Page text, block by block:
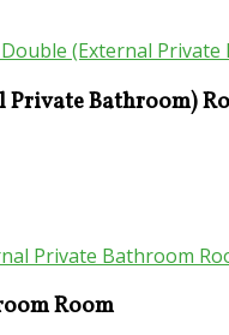
Private Bathroom)
Room